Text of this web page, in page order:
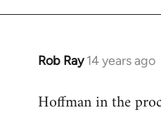
Rob Ray 14 years ago
In
to
Hoffman in the